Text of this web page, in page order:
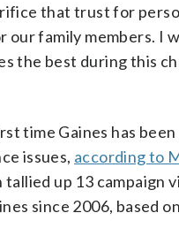
that trust for
our family members. I
the best during this
time Gaines has
issues, according to
tallied up 13 campaign
since 2006, based